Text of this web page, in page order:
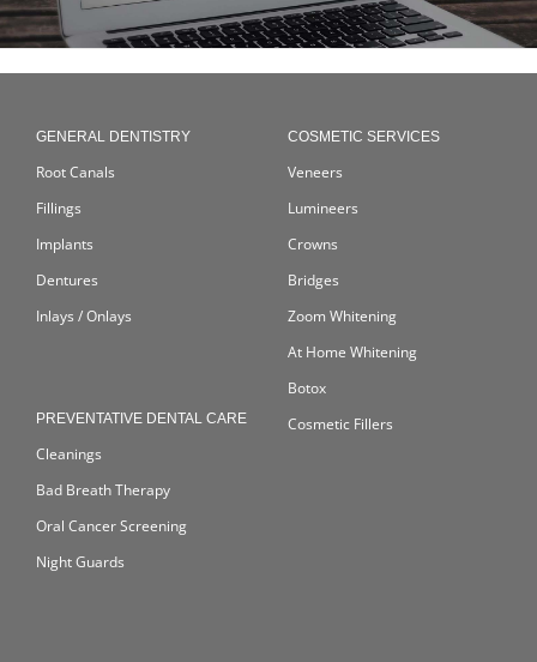
GENERAL DENTISTRY
Root Canals
Fillings
Implants
Dentures
Inlays / Onlays
PREVENTATIVE DENTAL CARE
Cleanings
Bad Breath Therapy
Oral Cancer Screening
Night Guards
COSMETIC SERVICES
Veneers
Lumineers
Crowns
Bridges
Zoom Whitening
At Home Whitening
Botox
Cosmetic Fillers